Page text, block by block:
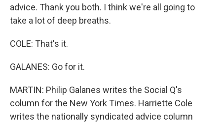
advice. Thank you both. I think we're all going to
take a lot of deep breaths.
COLE: That's it.
GALANES: Go for it.
MARTIN: Philip Galanes writes the Social Q's
column for the New York Times. Harriette Cole
writes the nationally syndicated advice column